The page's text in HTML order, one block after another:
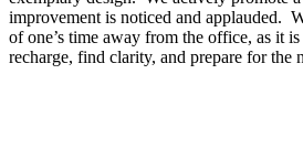
improvement is noticed and applauded.
of one’s time away from the office, as it
recharge, find clarity, and prepare for the